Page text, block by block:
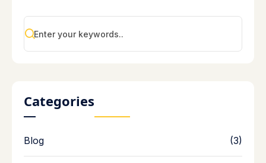
Categories
Blog (3)